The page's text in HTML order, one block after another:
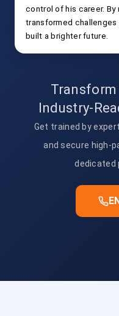
control of his career. By
transformed challenges
built a brighter future.
Transform
Industry-
Get trained by
and secure high-
dedicated